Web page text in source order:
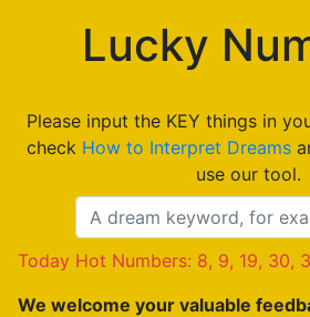
Lucky
Please input the KEY things in
check How to Interpret Dreams
use our tool.
Today Hot Numbers: 8, 9, 19, 30,
We welcome your valuable